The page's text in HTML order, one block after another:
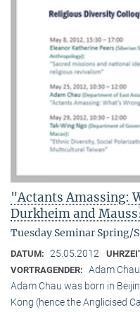
"Actants Amassing:
Durkheim and
Tuesday Seminar Spring/
DATUM: 25.05.2012
VORTRAGENDER: Adam
Adam Chau was born in
Kong (hence the Anglicised